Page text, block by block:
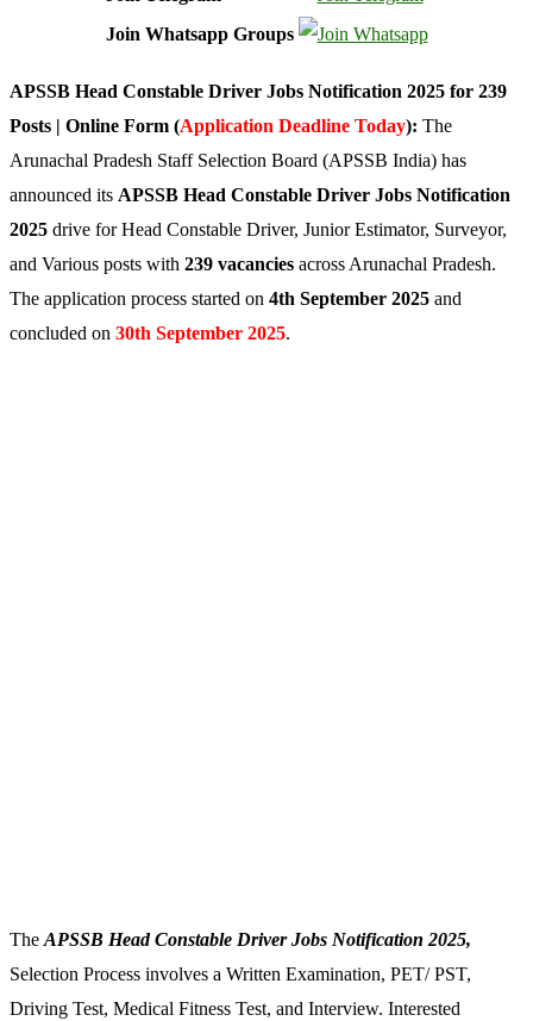
Join Whatsapp Groups
APSSB Head Constable Driver Jobs Notification 2025 for 239
Posts | Online Form (Application Deadline Today): The
Arunachal Pradesh Staff Selection Board (APSSB India) has
announced its APSSB Head Constable Driver Jobs Notification
2025 drive for Head Constable Driver, Junior Estimator, Surveyor,
and Various posts with 239 vacancies across Arunachal Pradesh.
The application process started on 4th September 2025 and
concluded on 30th September 2025.
The APSSB Head Constable Driver Jobs Notification 2025,
Selection Process involves a Written Examination, PET/ PST,
Driving Test, Medical Fitness Test, and Interview. Interested